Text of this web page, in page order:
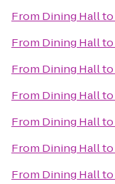
From Dining Hallto
From Dining Hallto
From Dining Hallto
From Dining Hallto
From Dining Hallto
From Dining Hallto
From Dining Hallto